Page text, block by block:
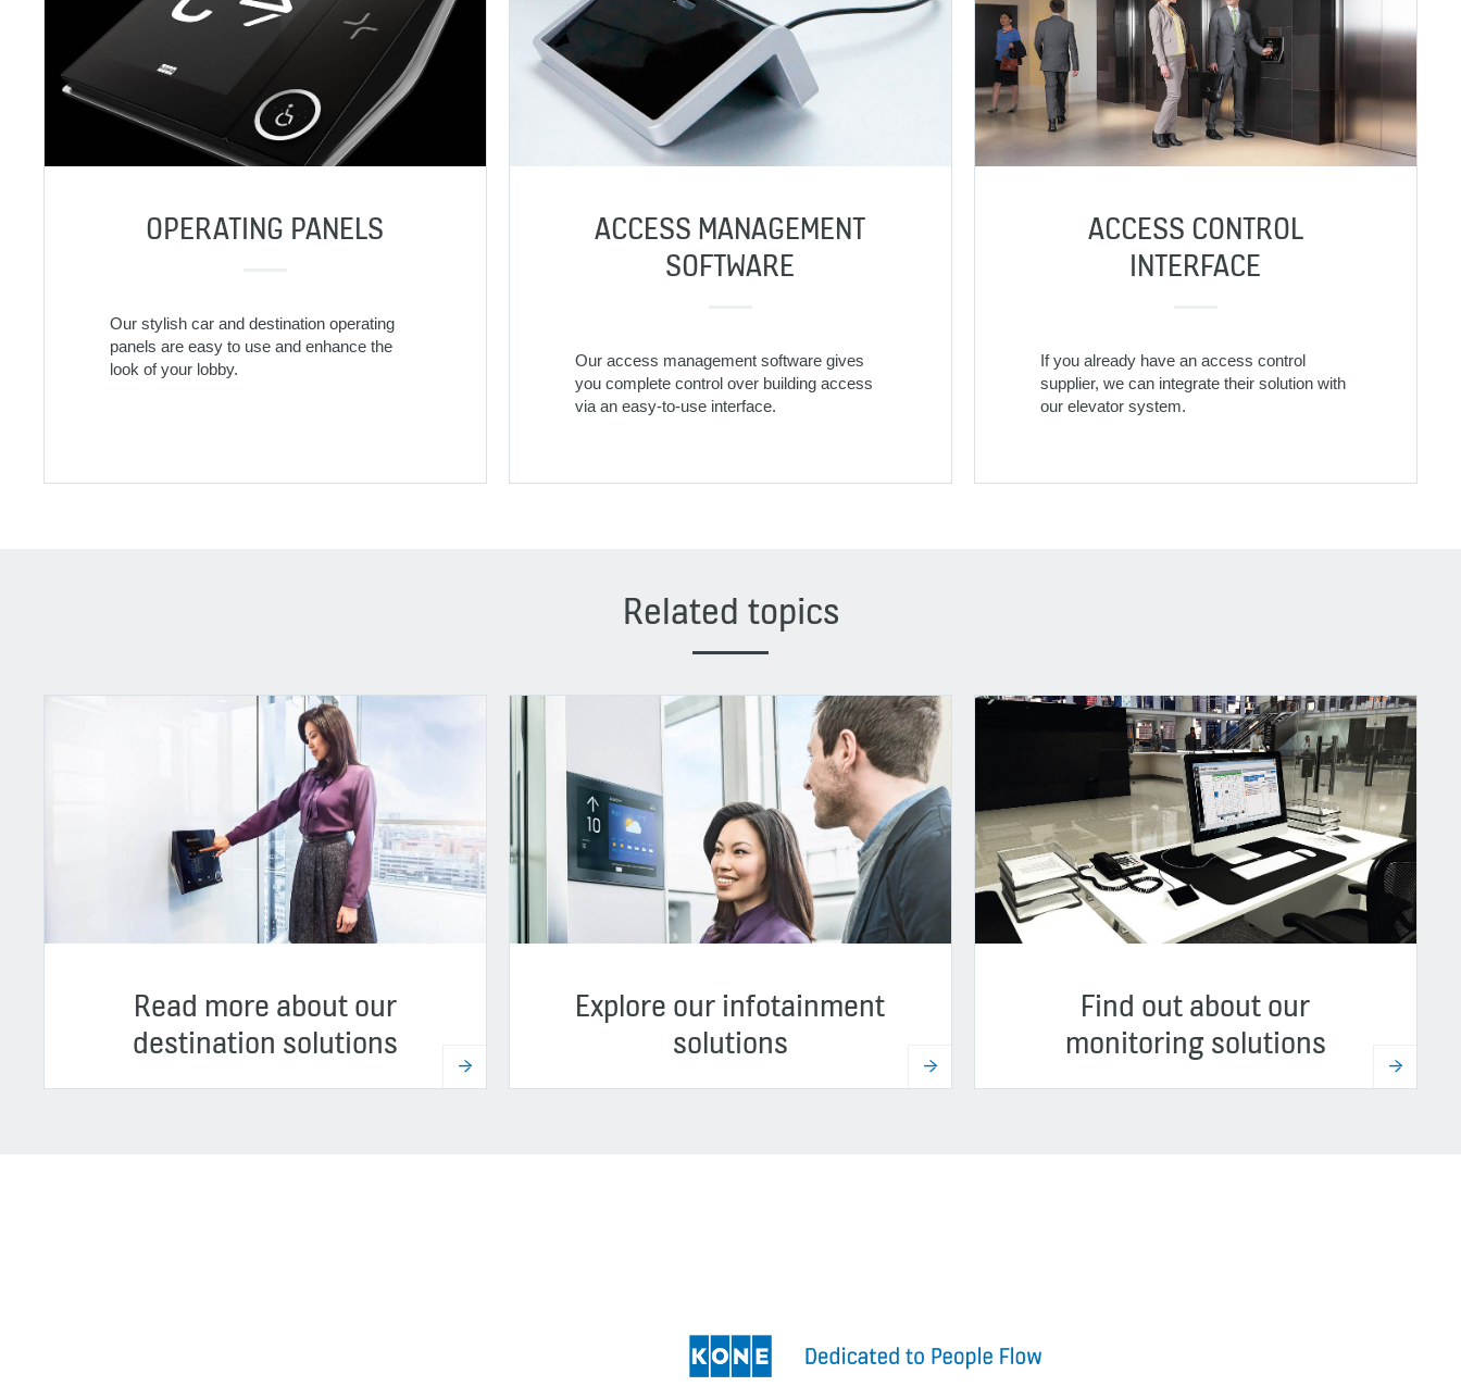
OPERATING PANELS
Our stylish car and destination operating
panels are easy to use and enhance the
look of your lobby.
ACCESS MANAGEMENT
SOFTWARE
Our access management software gives
you complete control over building access
via an easy-to-use interface.
ACCESS CONTROL
INTERFACE
If you already have an access control
supplier, we can integrate their solution with
our elevator system.
Related topics
Read more about our
destination solutions
Explore our infotainment
solutions
Find out about our
monitoring solutions